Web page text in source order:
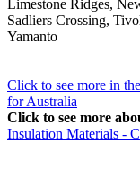
Limestone Ridges,
Sadliers Crossing,
Yamanto
Click to see more in
for Australia
Click to see more
Insulation Materials -